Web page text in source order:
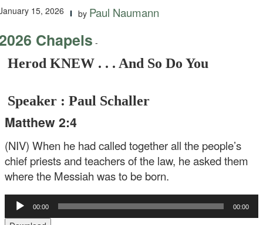
15, 2026 by Paul Naumann
Chapels -
Herod KNEW . . . And So Do You
Speaker : Paul Schaller
Matthew 2:4
(NIV) When he had called together all the people’s
chief priests and teachers of the law, he asked them
where the Messiah was to be born.
Audio
Player
00:00 00:00